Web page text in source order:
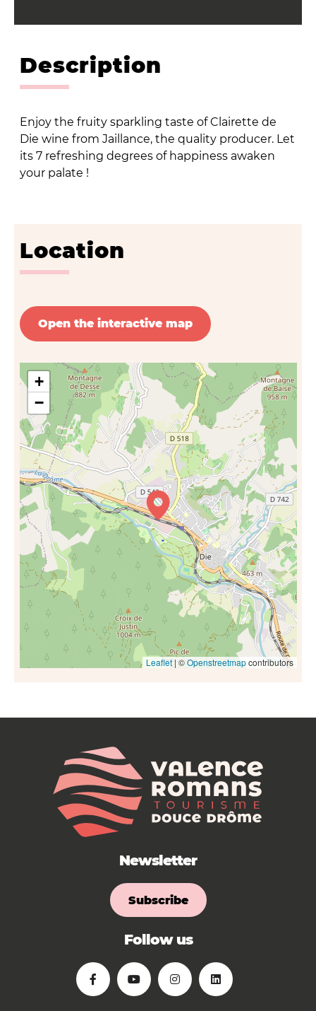
Description
Enjoy the fruity sparkling taste of Clairette de
Die wine from Jaillance, the quality producer. Let
its 7 refreshing degrees of happiness awaken
your palate !
Location
Open the interactive map
+
−
Leaflet| ©Openstreetmapcontributors
Newsletter
Subscribe
Follow us